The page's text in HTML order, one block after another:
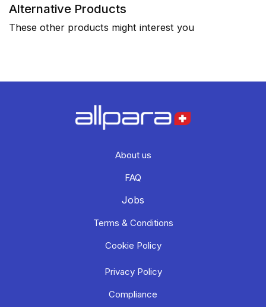
Alternative Products
These other products might interest you
About us
FAQ
Jobs
Terms & Conditions
Cookie Policy
Privacy Policy
Compliance